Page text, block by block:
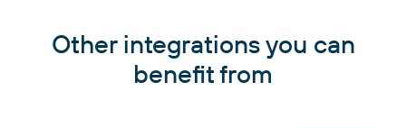
Other integrations you can
benefit from